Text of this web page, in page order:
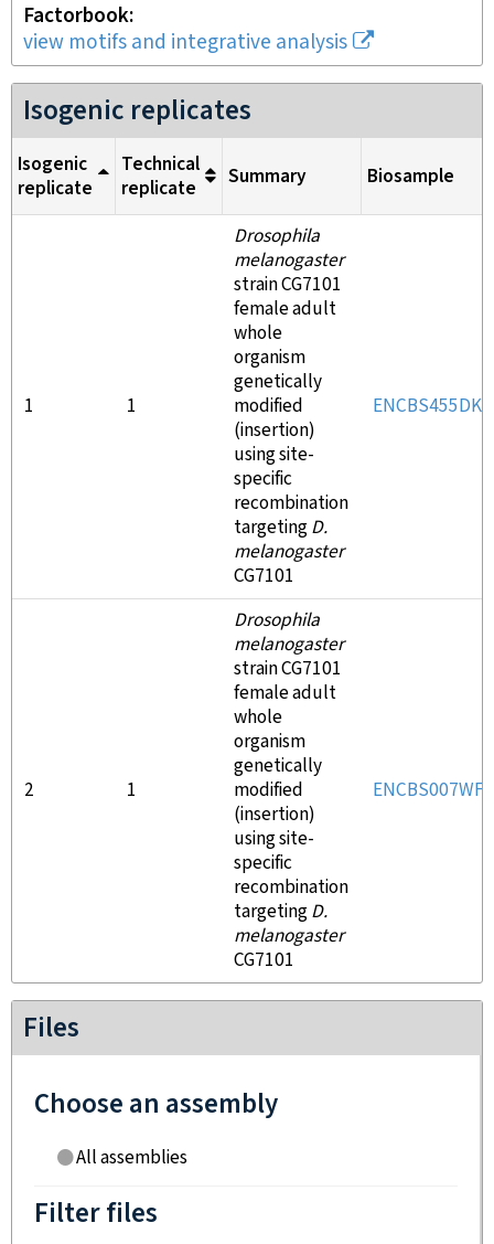
Factorbook
view motifs and integrative analysis
Isogenic replicates
Isogenic
replicate
Technical
replicate
Summary Biosample
1 1
Drosophila
melanogaster
strain CG7101
female adult
whole
organism
genetically
modified
(insertion)
using site-
specific
recombination
targetingD.
melanogaster
CG7101
ENCBS455DKA
2 1
Drosophila
melanogaster
strain CG7101
female adult
whole
organism
genetically
modified
(insertion)
using site-
specific
recombination
targetingD.
melanogaster
CG7101
ENCBS007WFE
Files
Choose an assembly
All assemblies
Filter files